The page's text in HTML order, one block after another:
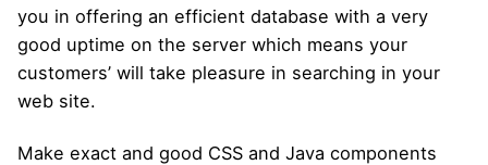
you in offering an efficient database with a very
good uptime on the server which means your
customers’ will take pleasure in searching in your
web site.
Make exact and good CSS and Java components